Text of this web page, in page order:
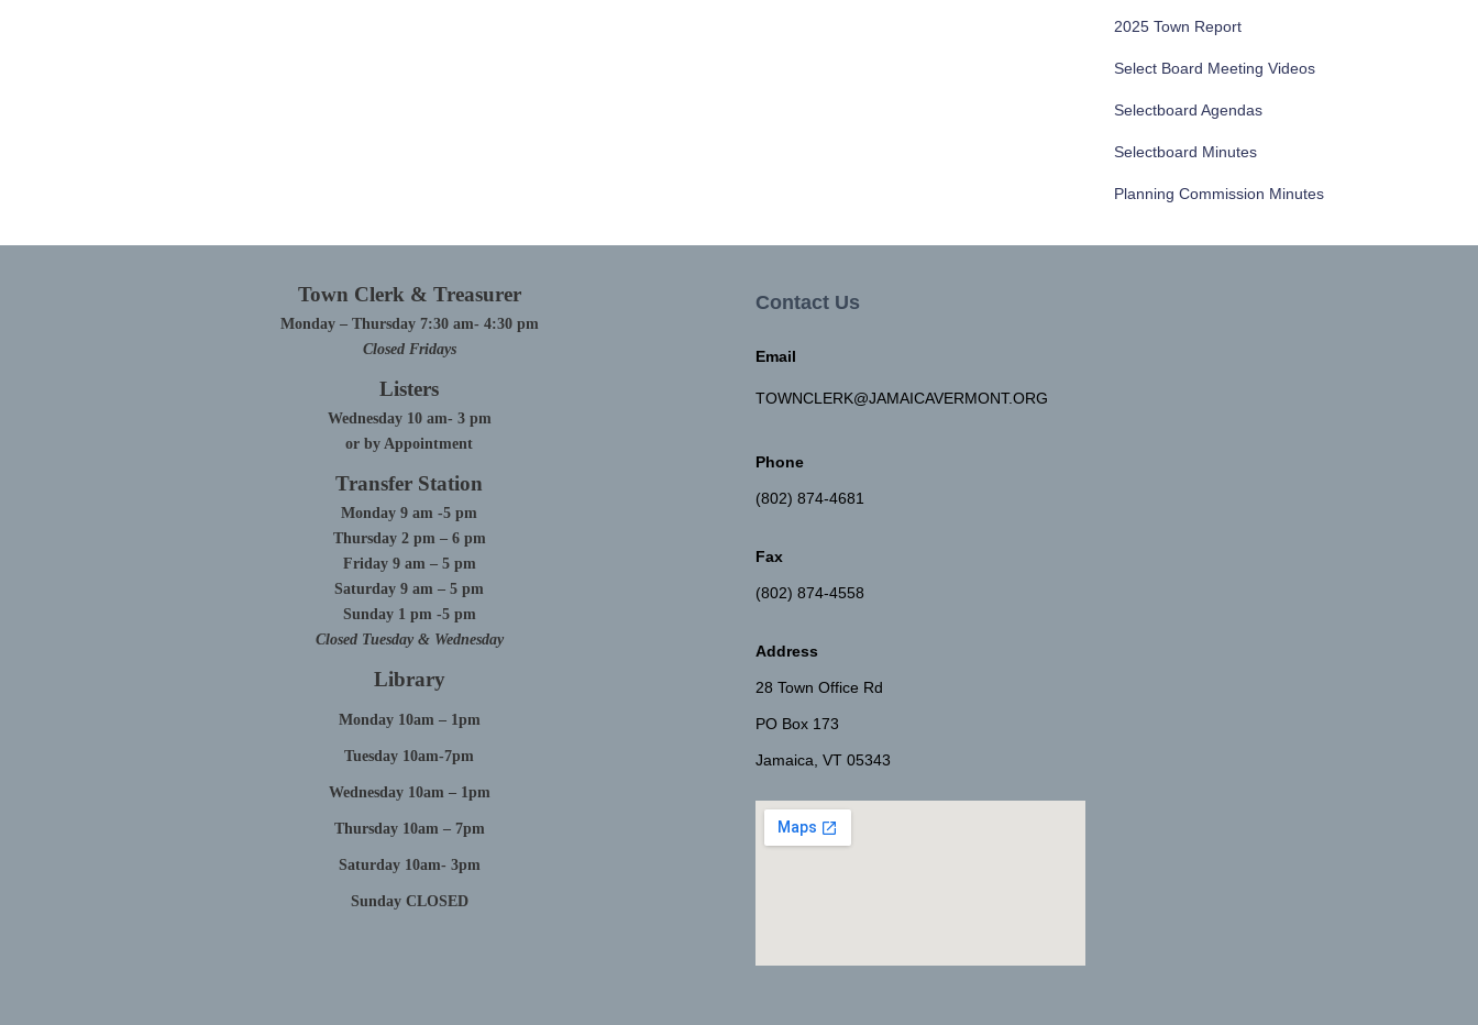
2025 Town Report
Select Board Meeting Videos
Selectboard Agendas
Selectboard Minutes
Planning Commission Minutes
Town Clerk & Treasurer
Monday – Thursday 7:30 am- 4:30 pm
Closed Fridays
Listers
Wednesday 10 am- 3 pm
or by Appointment
Transfer Station
Monday 9 am -5 pm
Thursday 2 pm – 6 pm
Friday 9 am – 5 pm
Saturday 9 am – 5 pm
Sunday 1 pm -5 pm
Closed Tuesday & Wednesday
Library
Monday 10am – 1pm
Tuesday 10am-7pm
Wednesday 10am – 1pm
Thursday 10am – 7pm
Saturday 10am- 3pm
Sunday CLOSED
Contact Us
Email
TOWNCLERK@JAMAICAVERMONT.ORG
Phone
(802) 874-4681
Fax
(802) 874-4558
Address
28 Town Office Rd
PO Box 173
Jamaica, VT 05343